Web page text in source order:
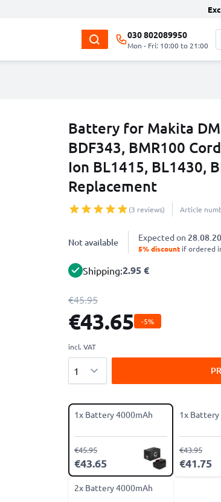
030 802089950
Mon - Fri: 10:00 to 21:00
Battery for Makita
BDF343, BMR100
Ion BL1415, BL1430,
Replacement
(3 reviews) Article
Not available Expected on
5% discount if ordered
Shipping:2.95 €
€45.95
€43.65 -5%
incl. VAT
1x Battery 4000mAh
€43.65
€45.95
1x Battery
€41.75
€43.95
2x Battery 4000mAh